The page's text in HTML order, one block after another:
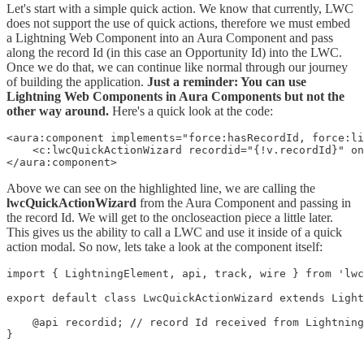
Let's start with a simple quick action. We know that currently, LWC
does not support the use of quick actions, therefore we must embed
a Lightning Web Component into an Aura Component and pass
along the record Id (in this case an Opportunity Id) into the LWC.
Once we do that, we can continue like normal through our journey
of building the application. Just a reminder: You can use
Lightning Web Components in Aura Components but not the
other way around. Here's a quick look at the code:
<aura:component implements="force:hasRecordId,
<c:lwcQuickActionWizard recordid="{!v.recordId}"
</aura:component>
Above we can see on the highlighted line, we are calling the
lwcQuickActionWizard from the Aura Component and passing in
the record Id. We will get to the oncloseaction piece a little later.
This gives us the ability to call a LWC and use it inside of a quick
action modal. So now, lets take a look at the component itself:
import { LightningElement, api, track, wire } from
export default class LwcQuickActionWizard extends
@api recordid; // record Id received from